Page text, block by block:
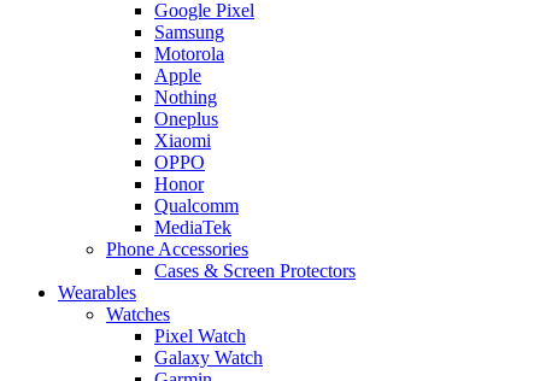
Google Pixel
Samsung
Motorola
Apple
Nothing
Oneplus
Xiaomi
OPPO
Honor
Qualcomm
MediaTek
Phone Accessories
Cases & Screen Protectors
Wearables
Watches
Pixel Watch
Galaxy Watch